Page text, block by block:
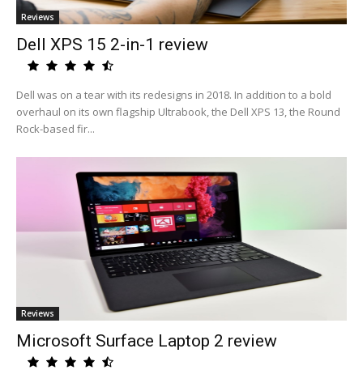
Reviews
Dell XPS 15 2-in-1 review
Dell was on a tear with its redesigns in 2018. In addition to a bold
overhaul on its own flagship Ultrabook, the Dell XPS 13, the Round
Rock-based fir...
Reviews
Microsoft Surface Laptop 2 review